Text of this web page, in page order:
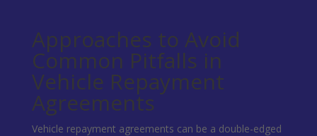
Approaches to Avoid
Common Pitfalls in
Vehicle Repayment
Agreements
Vehicle repayment agreements can be a double-edged